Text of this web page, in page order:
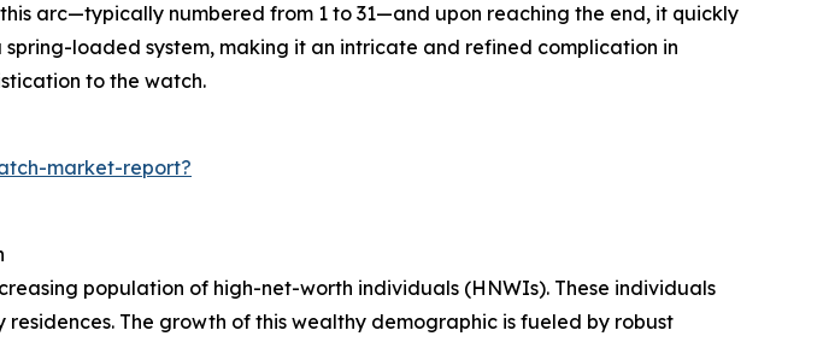
arc—typically numbered from 1 to 31—and upon reaching the end, it quickly
loaded system, making it an intricate and refined complication in
to the watch.
market-report?
population of high-net-worth individuals (HNWIs). These individuals
The growth of this wealthy demographic is fueled by robust